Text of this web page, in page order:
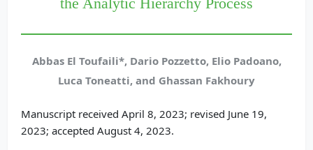
Abbas El Toufaili*, Dario Pozzetto, Elio Padoano,
Luca Toneatti, and Ghassan Fakhoury
Manuscript received April 8, 2023; revised June 19,
2023; accepted August 4, 2023.